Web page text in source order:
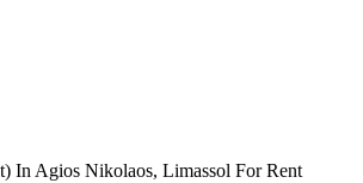
In Agios Nikolaos, Limassol For Rent